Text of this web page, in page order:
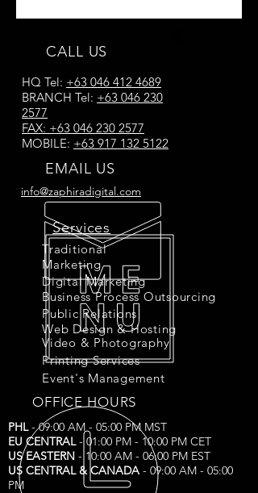
CALL US
HQ Tel: +63 046 412 4689
BRANCH Tel: +63 046 230
2577
FAX: +63 046 230 2577
MOBILE: +63 917 132 5122
EMAIL US
info@zaphiradigital.com
Services
Traditional
Marketing
Digital Marketing
Business Process Outsourcing
Public Relations
Web Design & Hosting
Video & Photography
Printing Services
Event's Management
OFFICE HOURS
PHL- 09:00 AM - 05:00 PM MST
EU CENTRAL- 01:00 PM - 10:00 PM CET
US EASTERN - 10:00 AM - 06:00 PM EST
US CENTRAL & CANADA - 09:00 AM - 05:00
PM